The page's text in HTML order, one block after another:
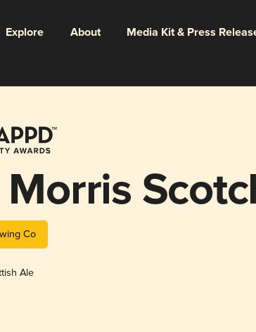
Explore About Media Kit & Press
Morris
Co
Ale